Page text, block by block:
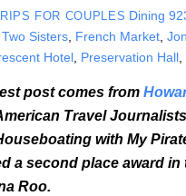
FOR COUPLES Dining
Sisters French Market
Hotel Preservation Hall
post comes from
Travel
with My
a second place award
Roo.